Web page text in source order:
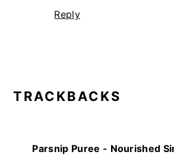
Reply
TRACKBACKS
Parsnip Puree - Nourished